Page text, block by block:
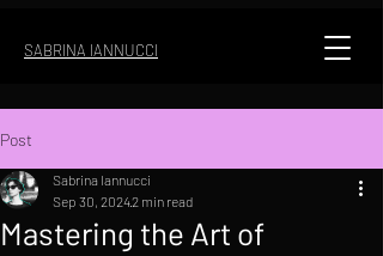
SABRINA IANNUCCI
Post
Mastering the Art of
Sabrina Iannucci
Sep 30, 20242 min read